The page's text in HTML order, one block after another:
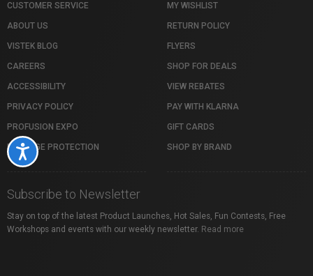
Accessibility
CUSTOMER SERVICE
ABOUT US
VISTEK BLOG
CAREERS
ACCESSIBILITY
PRIVACY POLICY
PROFUSION EXPO
PACKAGE PROTECTION
MY WISHLIST
RETURN POLICY
FLYERS
SHOP FOR DEALS
VIEW REBATES
PAY WITH KLARNA
GIFT CARDS
SHOP BY BRAND
Subscribe to Newsletter
Stay on top of the latest Product Launches, Hot Sales, Fun Contests, Free
Workshops and events with our weekly newsletter. Read more